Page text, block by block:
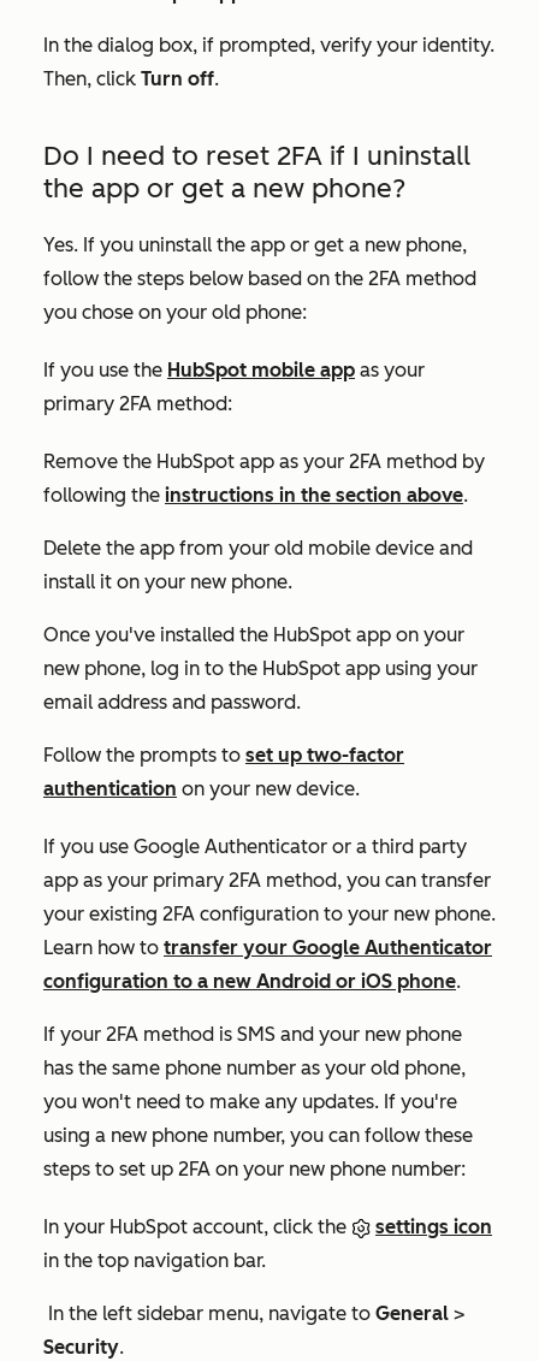
In the dialog box, if prompted, verify your identity.
Then, click Turn off.
Do I need to reset 2FA if I uninstall
the app or get a new phone?
Yes. If you uninstall the app or get a new phone,
follow the steps below based on the 2FA method
you chose on your old phone:
If you use the HubSpot mobile app as your
primary 2FA method:
Remove the HubSpot app as your 2FA method by
following the instructions in the section above.
Delete the app from your old mobile device and
install it on your new phone.
Once you've installed the HubSpot app on your
new phone, log in to the HubSpot app using your
email address and password.
Follow the prompts to set up two-factor
authentication on your new device.
If you use Google Authenticator or a third party
app as your primary 2FA method, you can transfer
your existing 2FA configuration to your new phone.
Learn how to transfer your Google Authenticator
configuration to a new Android or iOS phone.
If your 2FA method is SMS and your new phone
has the same phone number as your old phone,
you won't need to make any updates. If you're
using a new phone number, you can follow these
steps to set up 2FA on your new phone number:
In your HubSpot account, click the
settings icon
in the top navigation bar.
In the left sidebar menu, navigate to General >
Security.